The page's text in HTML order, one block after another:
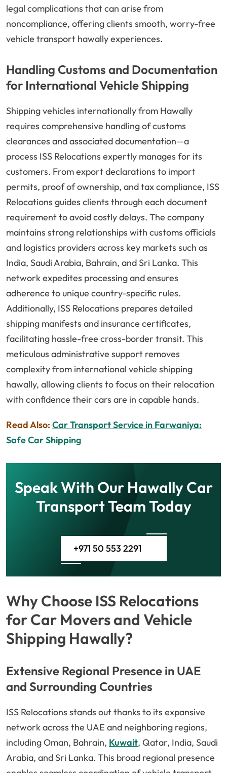
legal complications that can arise from
noncompliance, offering clients smooth, worry-free
vehicle transport hawally experiences.
Handling Customs and Documentation
for International Vehicle Shipping
Shipping vehicles internationally from Hawally
requires comprehensive handling of customs
clearances and associated documentation—a
process ISS Relocations expertly manages for its
customers. From export declarations to import
permits, proof of ownership, and tax compliance, ISS
Relocations guides clients through each document
requirement to avoid costly delays. The company
maintains strong relationships with customs officials
and logistics providers across key markets such as
India, Saudi Arabia, Bahrain, and Sri Lanka. This
network expedites processing and ensures
adherence to unique country-specific rules.
Additionally, ISS Relocations prepares detailed
shipping manifests and insurance certificates,
facilitating hassle-free cross-border transit. This
meticulous administrative support removes
complexity from international vehicle shipping
hawally, allowing clients to focus on their relocation
with confidence their cars are in capable hands.
Read Also: Car Transport Service in Farwaniya:
Safe Car Shipping
Speak With Our Hawally Car
Transport Team Today
+971 50 553 2291
Why Choose ISS Relocations
for Car Movers and Vehicle
Shipping Hawally?
Extensive Regional Presence in UAE
and Surrounding Countries
ISS Relocations stands out thanks to its expansive
network across the UAE and neighboring regions,
including Oman, Bahrain, Kuwait, Qatar, India, Saudi
Arabia, and Sri Lanka. This broad regional presence